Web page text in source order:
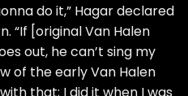
do it,” Hagar declared
. “If [original Van Halen
out, he can’t sing my
of the early Van Halen
that; I did it when I was